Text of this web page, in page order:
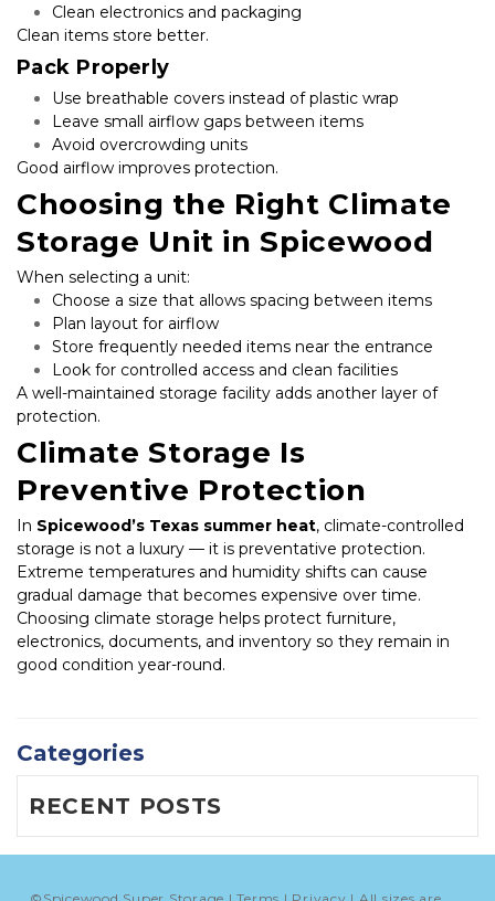
Clean electronics and packaging
Clean items store better.
Pack Properly
Use breathable covers instead of plastic wrap
Leave small airflow gaps between items
Avoid overcrowding units
Good airflow improves protection.
Choosing the Right Climate
Storage Unit in Spicewood
When selecting a unit:
Choose a size that allows spacing between items
Plan layout for airflow
Store frequently needed items near the entrance
Look for controlled access and clean facilities
A well-maintained storage facility adds another layer of
protection.
Climate Storage Is
Preventive Protection
In Spicewood’s Texas summer heat, climate-controlled
storage is not a luxury — it is preventative protection.
Extreme temperatures and humidity shifts can cause
gradual damage that becomes expensive over time.
Choosing climate storage helps protect furniture,
electronics, documents, and inventory so they remain in
good condition year-round.
Categories
RECENT POSTS